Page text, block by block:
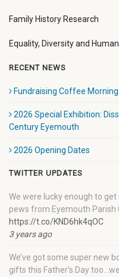
Family History Research
Equality, Diversity and
RECENT NEWS
Fundraising Coffee
2026 Special Exhibition:
Century Eyemouth
2026 Opening Dates
TWITTER UPDATES
We were lucky enough to
pews from Eyemouth Parish
https://t.co/KND6hk4qOC
3 years ago
We’ve got some super new
gifts this Father’s Day